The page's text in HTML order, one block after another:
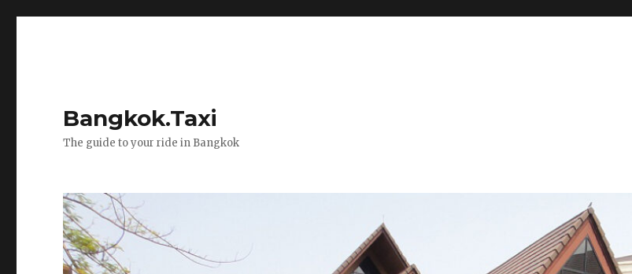
Bangkok.Taxi
The guide to your ride in Bangkok